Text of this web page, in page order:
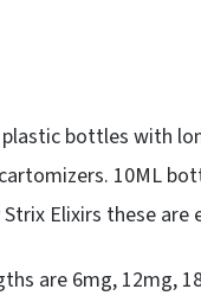
bottles with
10ML
Elixirs these are
are 6mg, 12mg,